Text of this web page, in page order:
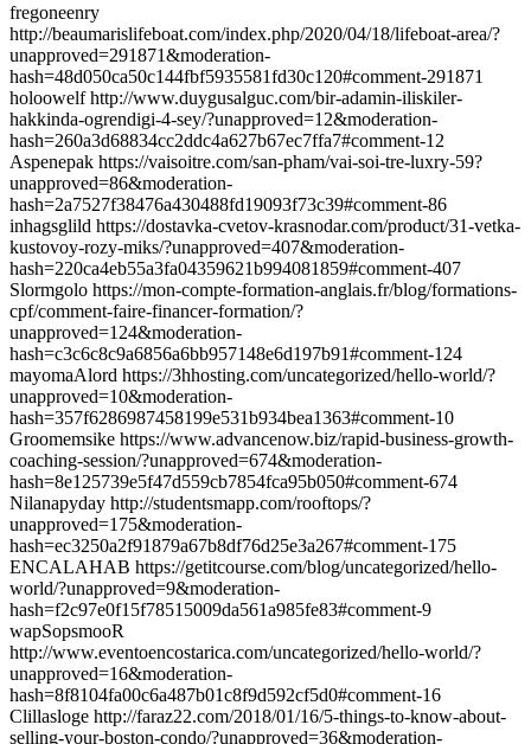
fregoneenry
http://beaumarislifeboat.com/index.php/2020/04/18/lifeboat-area/?
unapproved=291871&moderation-
hash=48d050ca50c144fbf5935581fd30c120#comment-291871
holoowelf http://www.duygusalguc.com/bir-adamin-iliskiler-
hakkinda-ogrendigi-4-sey/?unapproved=12&moderation-
hash=260a3d68834cc2ddc4a627b67ec7ffa7#comment-12
Aspenepak https://vaisoitre.com/san-pham/vai-soi-tre-luxry-59?
unapproved=86&moderation-
hash=2a7527f38476a430488fd19093f73c39#comment-86
inhagsglild https://dostavka-cvetov-krasnodar.com/product/31-vetka-
kustovoy-rozy-miks/?unapproved=407&moderation-
hash=220ca4eb55a3fa04359621b994081859#comment-407
Slormgolo https://mon-compte-formation-anglais.fr/blog/formations-
cpf/comment-faire-financer-formation/?
unapproved=124&moderation-
hash=c3c6c8c9a6856a6bb957148e6d197b91#comment-124
mayomaAlord https://3hhosting.com/uncategorized/hello-world/?
unapproved=10&moderation-
hash=357f6286987458199e531b934bea1363#comment-10
Groomemsike https://www.advancenow.biz/rapid-business-growth-
coaching-session/?unapproved=674&moderation-
hash=8e125739e5f47d559cb7854fca95b050#comment-674
Nilanapyday http://studentsmapp.com/rooftops/?
unapproved=175&moderation-
hash=ec3250a2f91879a67b8df76d25e3a267#comment-175
ENCALAHAB https://getitcourse.com/blog/uncategorized/hello-
world/?unapproved=9&moderation-
hash=f2c97e0f15f78515009da561a985fe83#comment-9
wapSopsmooR
http://www.eventoencostarica.com/uncategorized/hello-world/?
unapproved=16&moderation-
hash=8f8104fa00c6a487b01c8f9d592cf5d0#comment-16
Clillasloge http://faraz22.com/2018/01/16/5-things-to-know-about-
selling-your-boston-condo/?unapproved=36&moderation-